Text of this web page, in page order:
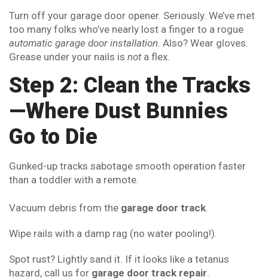
Turn off your garage door opener. Seriously. We’ve met
too many folks who’ve nearly lost a finger to a rogue
automatic garage door installation. Also? Wear gloves.
Grease under your nails is nota flex.
Step 2: Clean the Tracks
—Where Dust Bunnies
Go to Die
Gunked-up tracks sabotage smooth operation faster
than a toddler with a remote.
Vacuum debris from the garage door track.
Wipe rails with a damp rag (no water pooling!).
Spot rust? Lightly sand it. If it looks like a tetanus
hazard, call us for garage door track repair.